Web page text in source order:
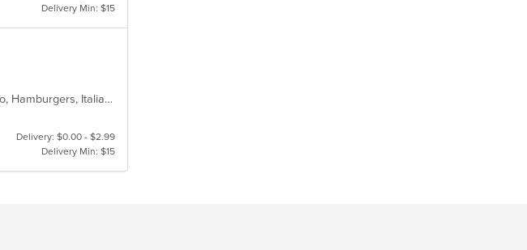
Delivery Min: $15
American, BBQ, Burritos, Calzones, Chicken, Dessert, Fish, Greek, Grill, Gyro, Hamburgers, Italian, Pasta, Pizza, Salads, Sandwiches, Seafood, Smoothies and Juices, Soup, Subs, Wings, Wraps
Delivery: $0.00 - $2.99
Delivery Min: $15